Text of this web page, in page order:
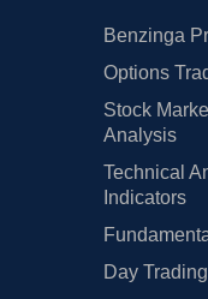
Benzinga
Options
Stock
Analysis
Technical
Indicators
Day